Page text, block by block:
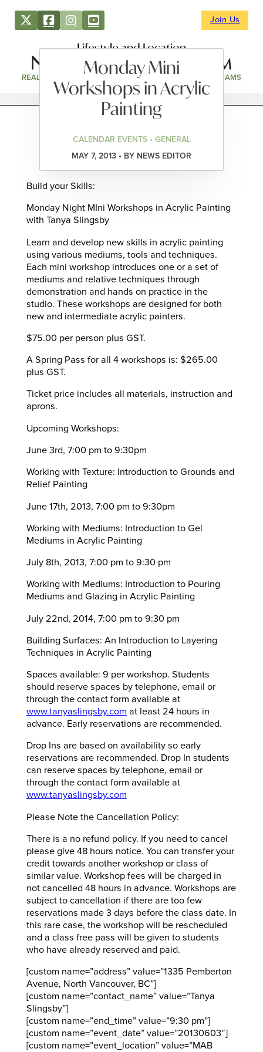
Join Us
Lifestyle and Location
REAL ESTATE DIRECTORY NEWS & EVENTS WEBCAMS
Monday Mini
Workshops in Acrylic
Painting
CALENDAR EVENTS • GENERAL
MAY 7, 2013 • BY NEWS EDITOR
Build your Skills:
Monday Night MIni Workshops in Acrylic Painting
with Tanya Slingsby
Learn and develop new skills in acrylic painting
using various mediums, tools and techniques.
Each mini workshop introduces one or a set of
mediums and relative techniques through
demonstration and hands on practice in the
studio. These workshops are designed for both
new and intermediate acrylic painters.
$75.00 per person plus GST.
A Spring Pass for all 4 workshops is: $265.00
plus GST.
Ticket price includes all materials, instruction and
aprons.
Upcoming Workshops:
June 3rd, 7:00 pm to 9:30pm
Working with Texture: Introduction to Grounds and
Relief Painting
June 17th, 2013, 7:00 pm to 9:30pm
Working with Mediums: Introduction to Gel
Mediums in Acrylic Painting
July 8th, 2013, 7:00 pm to 9:30 pm
Working with Mediums: Introduction to Pouring
Mediums and Glazing in Acrylic Painting
July 22nd, 2014, 7:00 pm to 9:30 pm
Building Surfaces: An Introduction to Layering
Techniques in Acrylic Painting
Spaces available: 9 per workshop. Students
should reserve spaces by telephone, email or
through the contact form available at
www.tanyaslingsby.com at least 24 hours in
advance. Early reservations are recommended.
Drop Ins are based on availability so early
reservations are recommended. Drop In students
can reserve spaces by telephone, email or
through the contact form available at
www.tanyaslingsby.com
Please Note the Cancellation Policy:
There is a no refund policy. If you need to cancel
please give 48 hours notice. You can transfer your
credit towards another workshop or class of
similar value. Workshop fees will be charged in
not cancelled 48 hours in advance. Workshops are
subject to cancellation if there are too few
reservations made 3 days before the class date. In
this rare case, the workshop will be rescheduled
and a class free pass will be given to students
who have already reserved and paid.
[custom name=”address” value=”1335 Pemberton
Avenue, North Vancouver, BC”]
[custom name=”contact_name” value=”Tanya
Slingsby”]
[custom name=”end_time” value=”9:30 pm”]
[custom name=”event_date” value=”20130603″]
[custom name=”event_location” value=”MAB